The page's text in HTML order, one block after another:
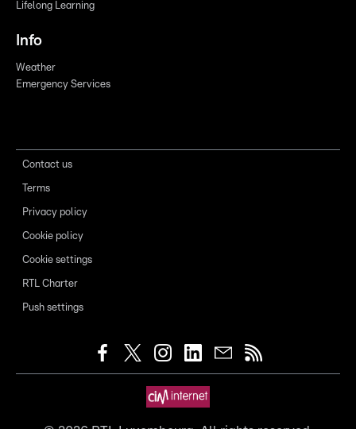
Lifelong Learning
Info
Weather
Emergency Services
Contact us
Terms
Privacy policy
Cookie policy
Cookie settings
RTL Charter
Push settings